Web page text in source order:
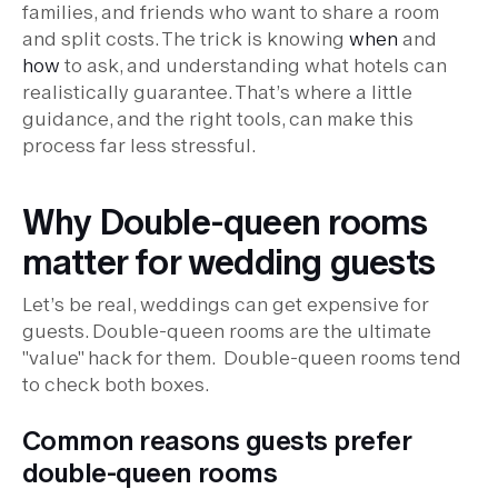
families, and friends who want to share a room
and split costs. The trick is knowing when and
how to ask, and understanding what hotels can
realistically guarantee. That’s where a little
guidance, and the right tools, can make this
process far less stressful.
Why Double-queen rooms
matter for wedding guests
Let’s be real, weddings can get expensive for
guests. Double-queen rooms are the ultimate
"value" hack for them. Double-queen rooms tend
to check both boxes.
Common reasons guests prefer
double-queen rooms